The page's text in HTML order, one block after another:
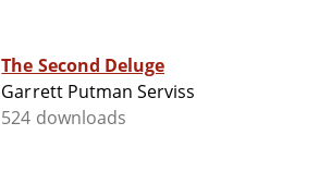
The Second Deluge
Garrett Putman Serviss
524 downloads